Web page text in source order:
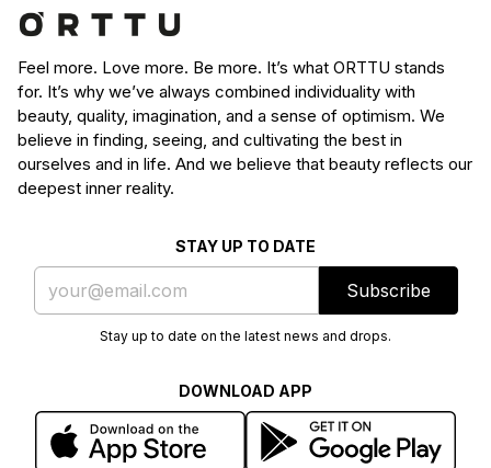
Feel more. Love more. Be more. It’s what ORTTU stands
for. It’s why we’ve always combined individuality with
beauty, quality, imagination, and a sense of optimism. We
believe in finding, seeing, and cultivating the best in
ourselves and in life. And we believe that beauty reflects our
deepest inner reality.
STAY UP TO DATE
Subscribe
Stay up to date on the latest news and drops.
DOWNLOAD APP